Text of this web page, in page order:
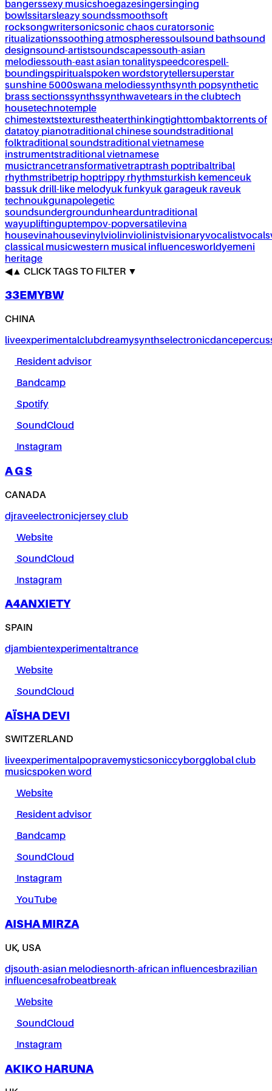
bangerssexy musicshoegazesingersinging
bowlssitarsleazy soundssmoothsoft
rocksongwritersonicsonic chaos curatorsonic
ritualizationssoothing atmospheressoulsound bathsound
designsound-artistsoundscapessouth-asian
melodiessouth-east asian tonalityspeedcorespell-
boundingspiritualspoken wordstorytellersuperstar
sunshine 5000swana melodiessynthsynth popsynthetic
brass sectionssynthssynthwavetears in the clubtech
housetechnotemple
chimestextstexturestheaterthinkingtighttombaktorrents of
datatoy pianotraditional chinese soundstraditional
folktraditional soundstraditional vietnamese
instrumentstraditional vietnamese
musictrancetransformativetraptrash poptribaltribal
rhythmstribetrip hoptrippy rhythmsturkish kemenceuk
bassuk drill-like melodyuk funkyuk garageuk raveuk
technoukgunapolegetic
soundsundergroundunhearduntraditional
wayupliftinguptempov-popversatilevina
housevinahousevinylviolinviolinistvisionaryvocalistvocals
classical musicwestern musical influencesworldyemeni
heritage
◀▲ CLICK TAGS TO FILTER ▼
33EMYBW
CHINA
liveexperimentalclubdreamysynthselectronicdance
Resident advisor
Bandcamp
Spotify
SoundCloud
Instagram
A G S
CANADA
djraveelectronicjersey club
Website
SoundCloud
Instagram
A4ANXIETY
SPAIN
djambientexperimentaltrance
Website
SoundCloud
AÏSHA DEVI
SWITZERLAND
liveexperimentalpopravemysticsoniccyborgglobal club
musicspoken word
Website
Resident advisor
Bandcamp
SoundCloud
Instagram
YouTube
AISHA MIRZA
UK, USA
djsouth-asian melodiesnorth-african influencesbrazilian
influencesafrobeatbreak
Website
SoundCloud
Instagram
AKIKO HARUNA